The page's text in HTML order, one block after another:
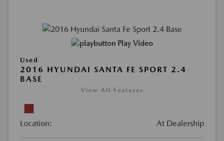
Play Video
Used
2016 HYUNDAI SANTA FE SPORT 2.4
BASE
View All Features
Location: At Dealership